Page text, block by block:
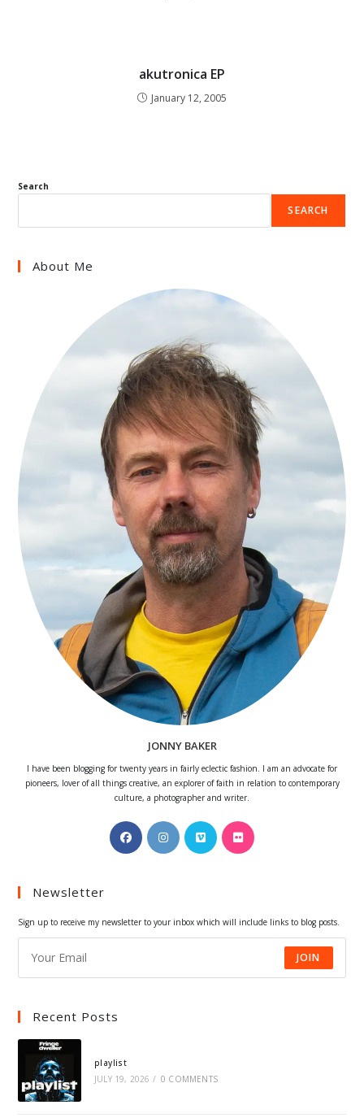
akutronica EP
January 12, 2005
Search
SEARCH
About Me
JONNY BAKER
I have been blogging for twenty years in fairly eclectic fashion. I am an advocate for
pioneers, lover of all things creative, an explorer of faith in relation to contemporary
culture, a photographer and writer.
Opens
in
Opens
in
Opens
in
Opens
Newsletter
Sign up to receive my newsletter to your inbox which will include links to blog posts.
JOIN
Recent Posts
playlist
JULY 19, 2026 / 0 COMMENTS